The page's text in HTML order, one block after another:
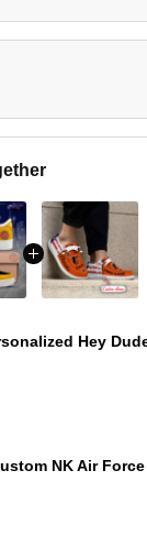
Hey
NK Air